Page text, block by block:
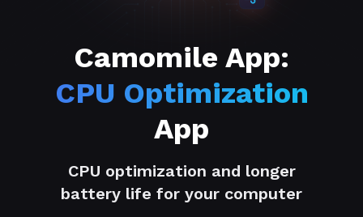
Camomile App:
CPU Optimization
App
CPU optimization and longer
battery life for your computer